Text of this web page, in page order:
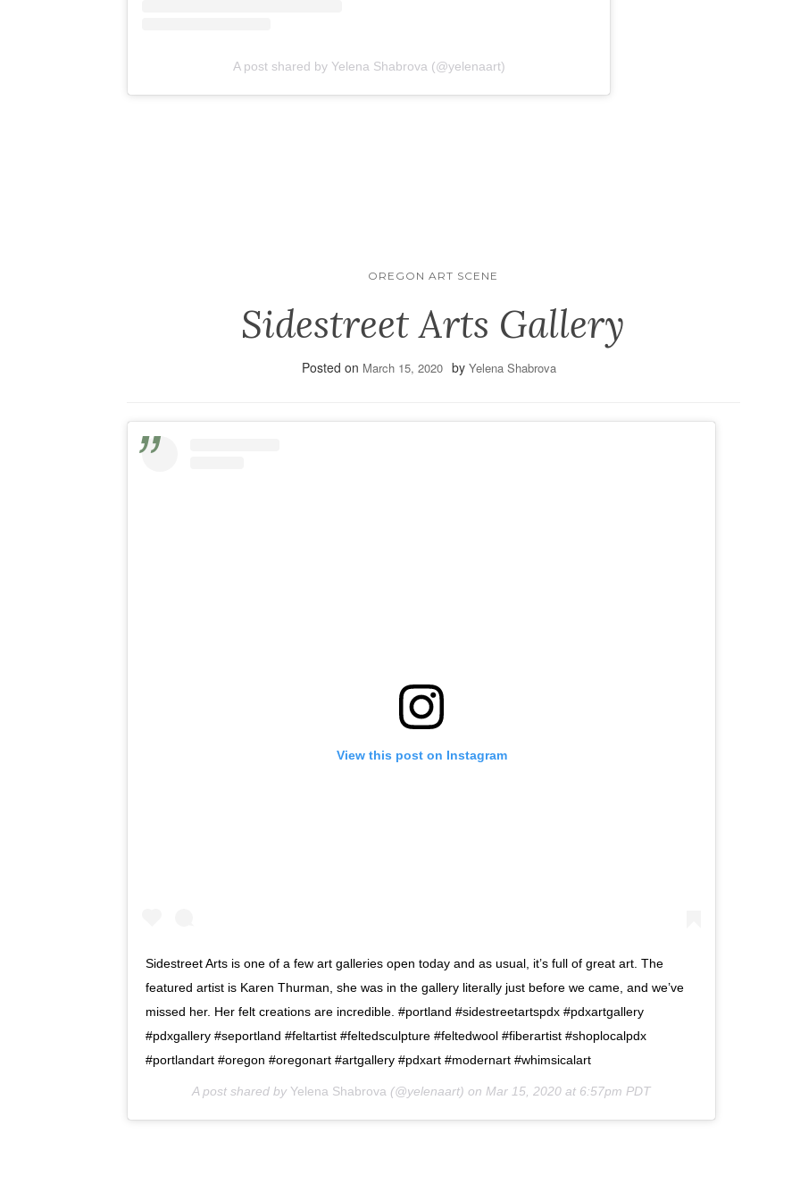
A post shared by Yelena Shabrova (@yelenaart)
OREGON ART SCENE
Sidestreet Arts Gallery
Posted on March 15, 2020 by Yelena Shabrova
View this post on Instagram
Sidestreet Arts is one of a few art galleries open today and as usual, it’s full of great art. The
featured artist is Karen Thurman, she was in the gallery literally just before we came, and we’ve
missed her. Her felt creations are incredible. #portland #sidestreetartspdx #pdxartgallery
#pdxgallery #seportland #feltartist #feltedsculpture #feltedwool #fiberartist #shoplocalpdx
#portlandart #oregon #oregonart #artgallery #pdxart #modernart #whimsicalart
A post shared by Yelena Shabrova (@yelenaart) on Mar 15, 2020 at 6:57pm PDT